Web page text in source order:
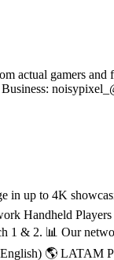
actual gamers
up to 4K
Handheld
& 2. 📊 Our
🌎 LATAM